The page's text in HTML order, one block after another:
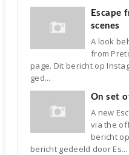
Escape
scenes
A look
from
page. Dit bericht op
ged...
On set
A new
via the
bericht
bericht gedeeld door Es...